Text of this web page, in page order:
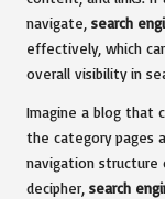
navigate, search
effectively, which
overall visibility in
Imagine a blog that
the category pages
navigation structure
decipher, search